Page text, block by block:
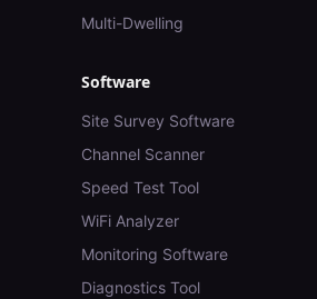
Multi-Dwelling
Software
Site Survey Software
Channel Scanner
Speed Test Tool
WiFi Analyzer
Monitoring Software
Diagnostics Tool